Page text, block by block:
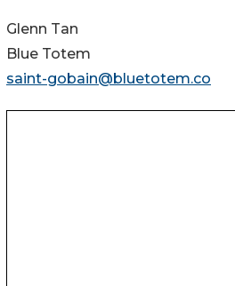
Glenn Tan
Blue Totem
saint-gobain@bluetotem.co